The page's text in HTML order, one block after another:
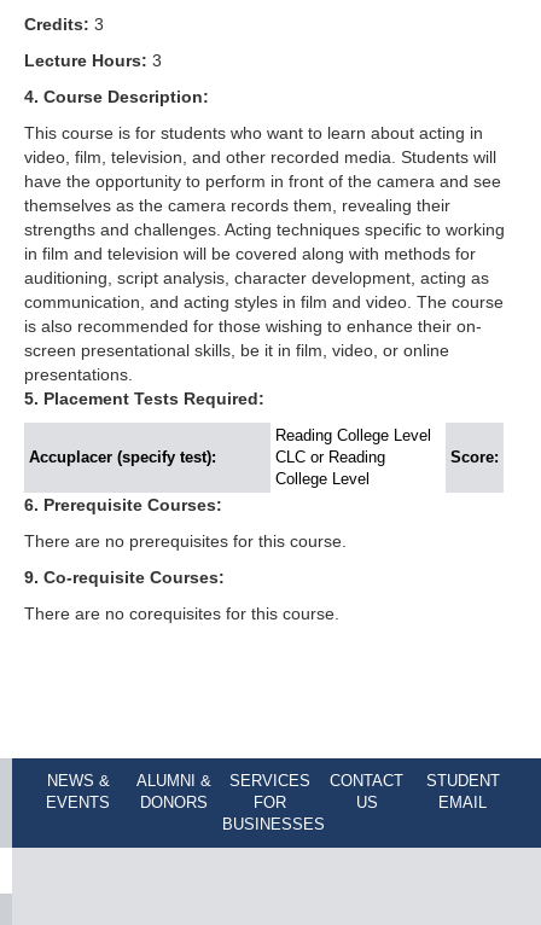
Credits: 3
Lecture Hours: 3
4. Course Description:
This course is for students who want to learn about acting in
video, film, television, and other recorded media. Students will
have the opportunity to perform in front of the camera and see
themselves as the camera records them, revealing their
strengths and challenges. Acting techniques specific to working
in film and television will be covered along with methods for
auditioning, script analysis, character development, acting as
communication, and acting styles in film and video. The course
is also recommended for those wishing to enhance their on-
screen presentational skills, be it in film, video, or online
presentations.
5. Placement Tests Required:
Accuplacer (specify test):
Reading College Level
CLC or Reading
College Level
Score:
6. Prerequisite Courses:
There are no prerequisites for this course.
9. Co-requisite Courses:
There are no corequisites for this course.
NEWS &
EVENTS
ALUMNI &
DONORS
SERVICES
FOR
BUSINESSES
CONTACT
US
STUDENT
EMAIL